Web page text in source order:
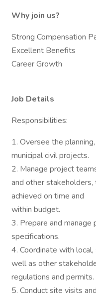
Why join us?
Strong Compensation
Excellent Benefits
Career Growth
Job Details
Responsibilities:
1. Oversee the
municipal civil projects.
2. Manage project
and other
achieved on time and
within budget.
3. Prepare and manage
specifications.
4. Coordinate with
well as other
regulations and permits.
5. Conduct site visits